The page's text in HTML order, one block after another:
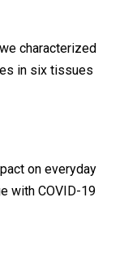
characterized
in six tissues
on everyday
with COVID-19